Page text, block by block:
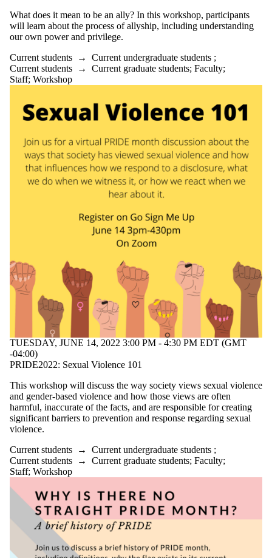
What does it mean to be an ally? In this workshop, participants
will learn about the process of allyship, including understanding
our own power and privilege.
Current students → Current undergraduate students ;
Current students → Current graduate students; Faculty;
Staff; Workshop
TUESDAY, JUNE 14, 2022 3:00 PM - 4:30 PM EDT (GMT
-04:00)
PRIDE2022: Sexual Violence 101
This workshop will discuss the way society views sexual violence
and gender-based violence and how those views are often
harmful, inaccurate of the facts, and are responsible for creating
significant barriers to prevention and response regarding sexual
violence.
Current students → Current undergraduate students ;
Current students → Current graduate students; Faculty;
Staff; Workshop